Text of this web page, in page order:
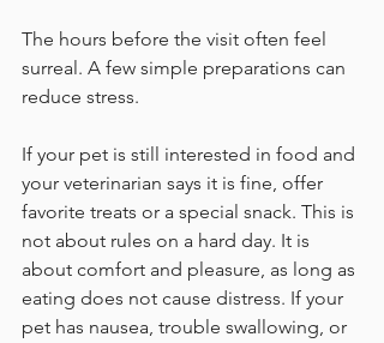
The hours before the visit often feel
surreal. A few simple preparations can
reduce stress.
If your pet is still interested in food and
your veterinarian says it is fine, offer
favorite treats or a special snack. This is
not about rules on a hard day. It is
about comfort and pleasure, as long as
eating does not cause distress. If your
pet has nausea, trouble swallowing, or